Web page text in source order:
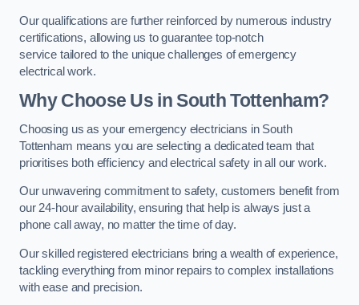
Our qualifications are further reinforced by numerous industry
certifications, allowing us to guarantee top-notch
service tailored to the unique challenges of emergency
electrical work.
Why Choose Us in South Tottenham?
Choosing us as your emergency electricians in South
Tottenham means you are selecting a dedicated team that
prioritises both efficiency and electrical safety in all our work.
Our unwavering commitment to safety, customers benefit from
our 24-hour availability, ensuring that help is always just a
phone call away, no matter the time of day.
Our skilled registered electricians bring a wealth of experience,
tackling everything from minor repairs to complex installations
with ease and precision.